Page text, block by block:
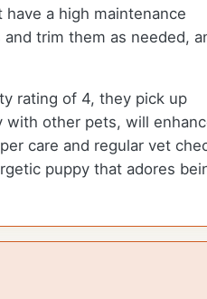
a high maintenance
trim them as needed,
rating of 4, they pick up
with other pets, will
care and regular vet
puppy that adores